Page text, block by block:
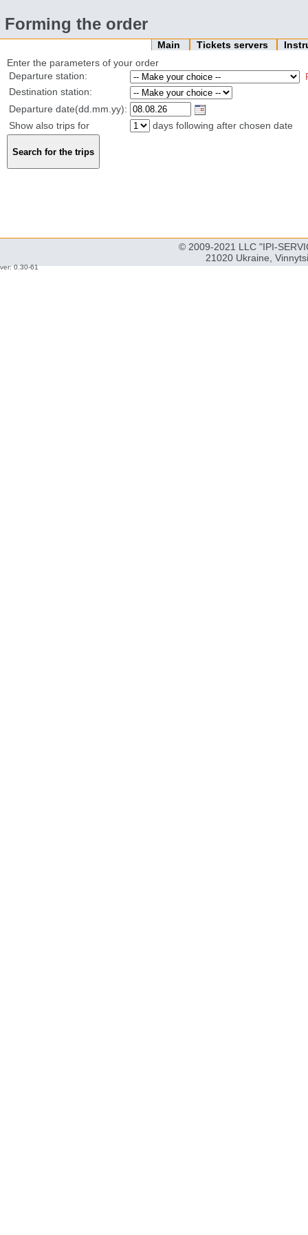
Forming the order
Main Tickets servers
Enter the parameters of your order
Departure station:
Destination station:
Departure date(dd.mm.yy):
Show also trips for
days following after chosen date
© 2009-2021 LLC "IPI-
21020 Ukraine,
ver: 0.30-61